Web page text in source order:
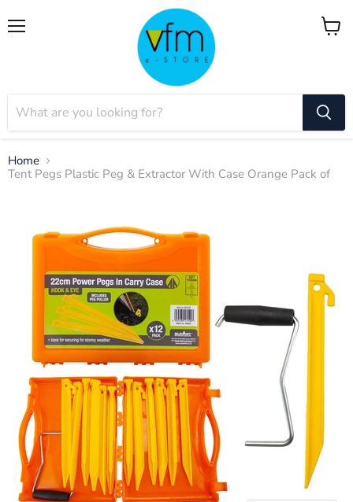
View
Home
Tent Pegs Plastic Peg & Extractor With Case Orange Pack of